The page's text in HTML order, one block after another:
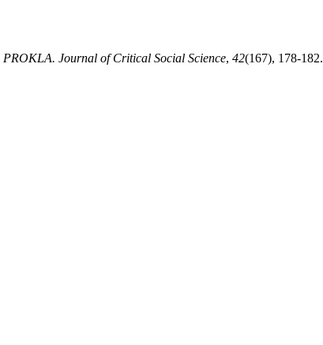
PROKLA. Journal of Critical Social Science, 42(167), 178-182.